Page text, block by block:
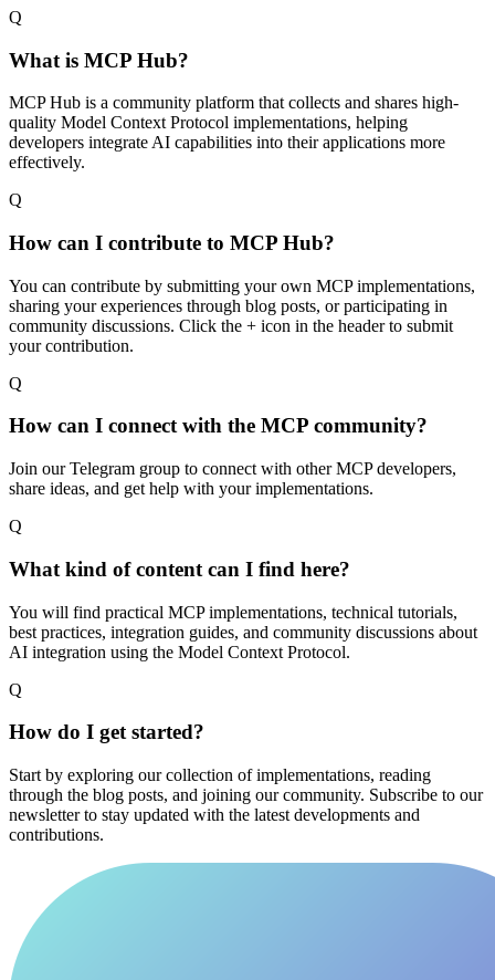
Q
What is MCP Hub?
MCP Hub is a community platform that collects and shares high-
quality Model Context Protocol implementations, helping
developers integrate AI capabilities into their applications more
effectively.
Q
How can I contribute to MCP Hub?
You can contribute by submitting your own MCP implementations,
sharing your experiences through blog posts, or participating in
community discussions. Click the + icon in the header to submit
your contribution.
Q
How can I connect with the MCP community?
Join our Telegram group to connect with other MCP developers,
share ideas, and get help with your implementations.
Q
What kind of content can I find here?
You will find practical MCP implementations, technical tutorials,
best practices, integration guides, and community discussions about
AI integration using the Model Context Protocol.
Q
How do I get started?
Start by exploring our collection of implementations, reading
through the blog posts, and joining our community. Subscribe to our
newsletter to stay updated with the latest developments and
contributions.